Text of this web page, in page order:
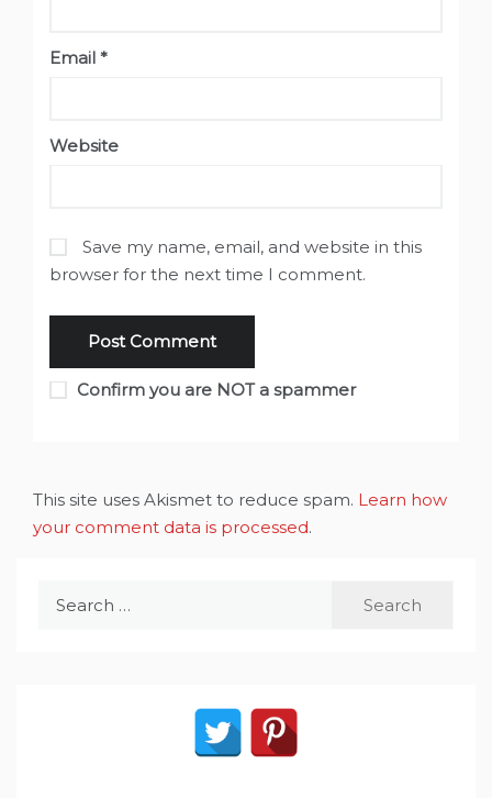
Email *
Website
Save my name, email, and website in this
browser for the next time I comment.
Confirm you are NOT a spammer
This site uses Akismet to reduce spam. Learn how
your comment data is processed.